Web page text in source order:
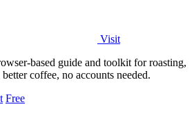
Visit
based guide and toolkit for roasting,
coffee, no accounts needed.
Free